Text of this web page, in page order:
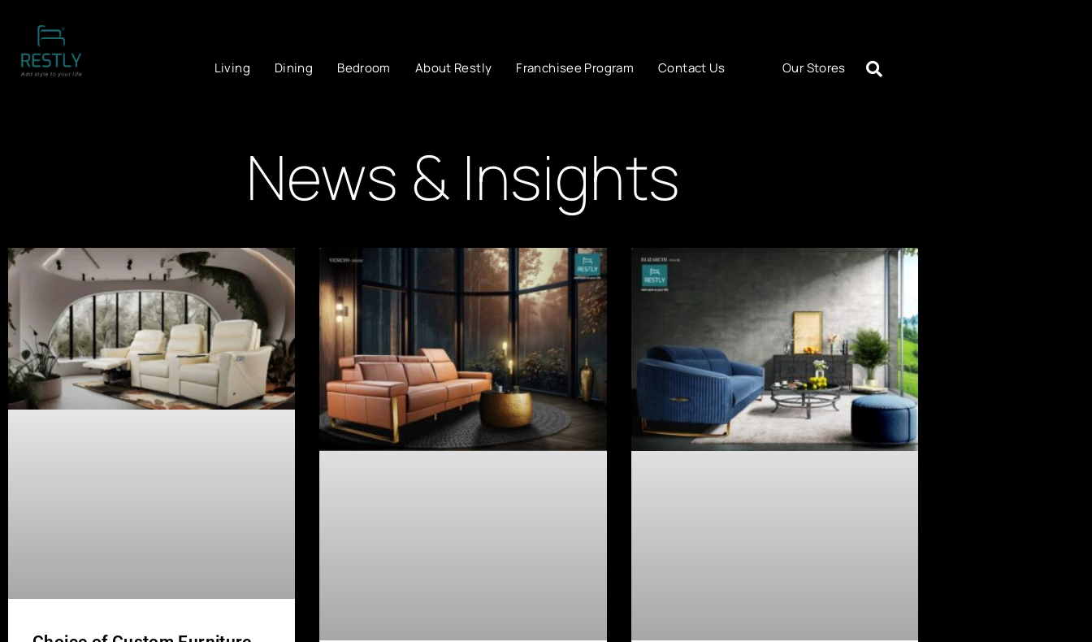
Living Dining Bedroom About Restly Franchisee Program Contact Us Our Stores
News & Insights